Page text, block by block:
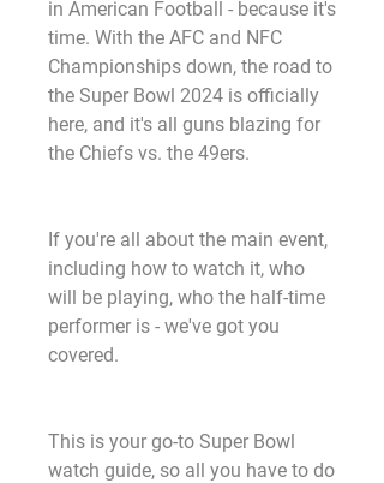
in American Football - because it's
time. With the AFC and NFC
Championships down, the road to
the Super Bowl 2024 is officially
here, and it's all guns blazing for
the Chiefs vs. the 49ers.
If you're all about the main event,
including how to watch it, who
will be playing, who the half-time
performer is - we've got you
covered.
This is your go-to Super Bowl
watch guide, so all you have to do